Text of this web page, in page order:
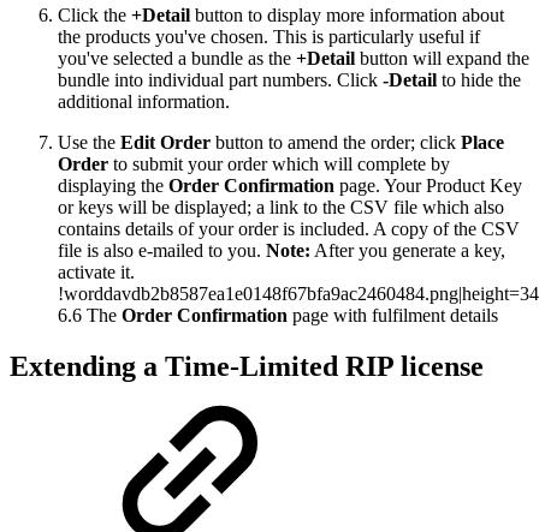
Click the +Detail button to display more information about
the products you've chosen. This is particularly useful if
you've selected a bundle as the +Detail button will expand the
bundle into individual part numbers. Click -Detail to hide the
additional information.
Use the Edit Order button to amend the order; click Place
Order to submit your order which will complete by
displaying the Order Confirmation page. Your Product Key
or keys will be displayed; a link to the CSV file which also
contains details of your order is included. A copy of the CSV
file is also e-mailed to you. Note: After you generate a key,
activate it.
6.6 The Order Confirmation page with fulfilment details
Extending a Time-Limited RIP license